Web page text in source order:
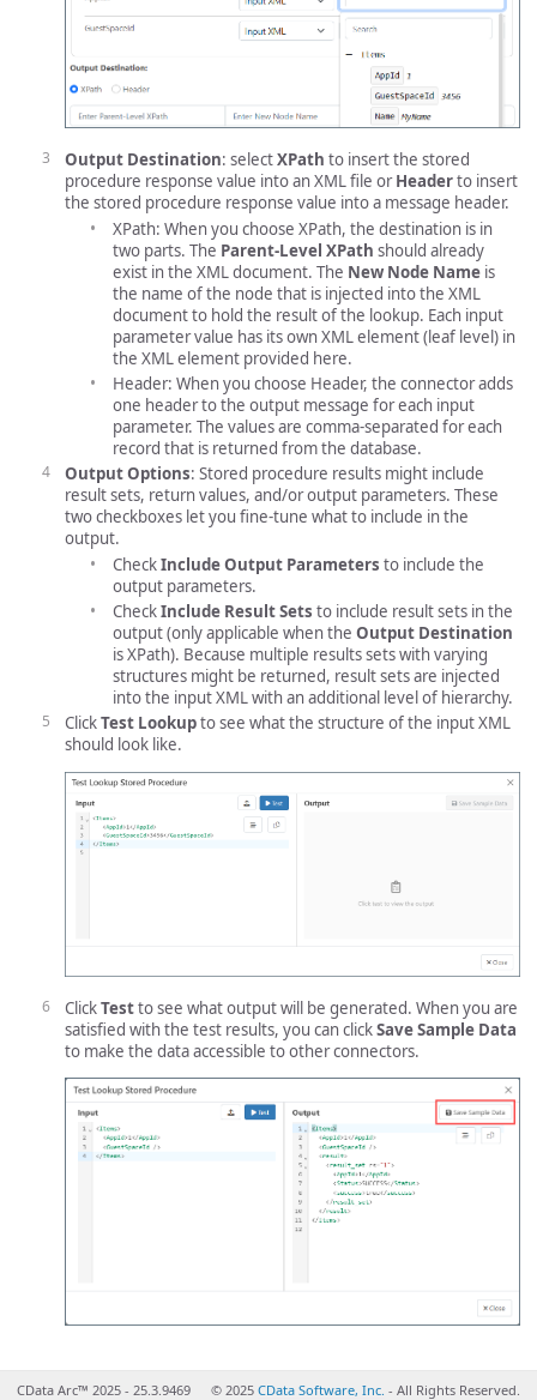
Output Destination: selectXPath to insert the stored
procedure response value into an XML file orHeaderto insert
the stored procedure response value into a message header.
XPath: When you choose XPath, the destination is in
two parts. The Parent-Level XPath should already
exist in the XML document. The New Node Name is
the name of the node that is injected into the XML
document to hold the result of the lookup. Each input
parameter value has its own XML element (leaf level) in
the XML element provided here.
Header: When you choose Header, the connector adds
one header to the output message for each input
parameter. The values are comma-separated for each
record that is returned from the database.
Output Options: Stored procedure results might include
result sets, return values, and/or output parameters. These
two checkboxes let you fine-tune what to include in the
output.
CheckInclude Output Parameters to include the
output parameters.
CheckInclude Result Sets to include result sets in the
output (only applicable when the Output Destination
is XPath). Because multiple results sets with varying
structures might be returned, result sets are injected
into the input XML with an additional level of hierarchy.
ClickTest Lookupto see what the structure of the input XML
should look like.
ClickTestto see what output will be generated. When you are
satisfied with the test results, you can clickSave Sample Data
to make the data accessible to other connectors.
CData Arc™ 2025 - 25.3.9469 © 2025 CData Software, Inc. - All Rights Reserved.